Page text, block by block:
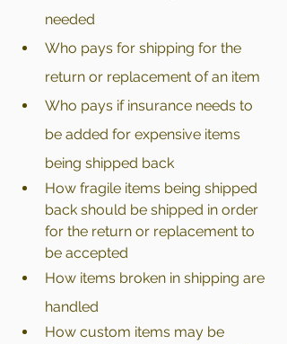
needed
Who pays for shipping for the
return or replacement of an item
Who pays if insurance needs to
be added for expensive items
being shipped back
How fragile items being shipped
back should be shipped in order
for the return or replacement to
be accepted
How items broken in shipping are
handled
How custom items may be